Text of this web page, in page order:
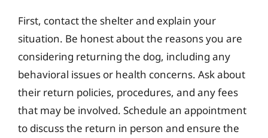
First, contact the shelter and explain your
situation. Be honest about the reasons you are
considering returning the dog, including any
behavioral issues or health concerns. Ask about
their return policies, procedures, and any fees
that may be involved. Schedule an appointment
to discuss the return in person and ensure the